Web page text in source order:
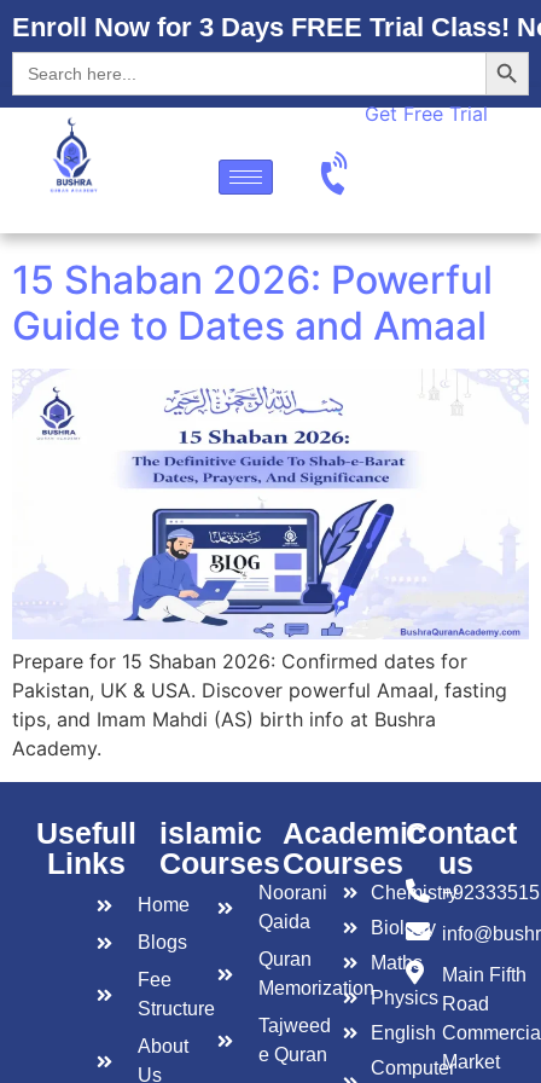
Enroll Now for 3 Days FREE Trial Class!
Search
for:
Get Free Trial
15 Shaban 2026: Powerful
Guide to Dates and Amaal
Prepare for 15 Shaban 2026: Confirmed dates for
Pakistan, UK & USA. Discover powerful Amaal, fasting
tips, and Imam Mahdi (AS) birth info at Bushra
Academy.
Usefull
Links
Home
Blogs
Fee
Structure
About
Us
islamic
Courses
Noorani
Qaida
Quran
Memorization
Tajweed
e Quran
Academic
Courses
Chemistry
Biology
Maths
Physics
English
Computer
Contact
us
Main Fifth
Road
Market